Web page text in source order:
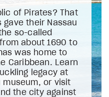
of Pirates? That
their Nassau
so-called
about 1690 to
was home to
Caribbean. Learn
legacy at
museum, or visit
the city against